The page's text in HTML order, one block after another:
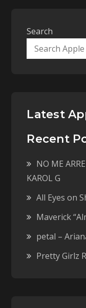
Search
Latest
Recent
NO ME
KAROL G
All Eyes on
Maverick
petal –
Pretty Girlz